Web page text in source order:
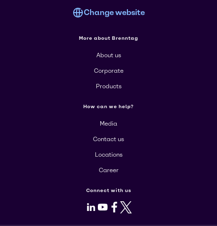
Change website
More about Brenntag
About us
Corporate
Products
How can we help?
Media
Contact us
Locations
Career
Connect with us
LinkedIn
Youtube
Facebook
X